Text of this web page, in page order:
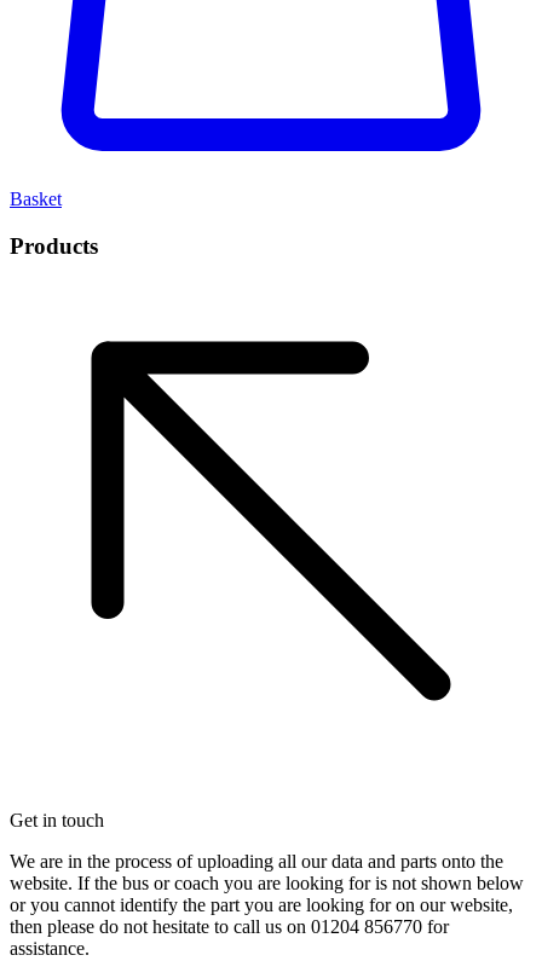
Basket
Products
Get in touch
We are in the process of uploading all our data and parts onto the
website. If the bus or coach you are looking for is not shown below
or you cannot identify the part you are looking for on our website,
then please do not hesitate to call us on 01204 856770 for
assistance.